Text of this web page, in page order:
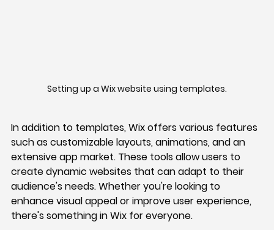
Setting up a Wix website using templates.
In addition to templates, Wix offers various features
such as customizable layouts, animations, and an
extensive app market. These tools allow users to
create dynamic websites that can adapt to their
audience's needs. Whether you're looking to
enhance visual appeal or improve user experience,
there's something in Wix for everyone.